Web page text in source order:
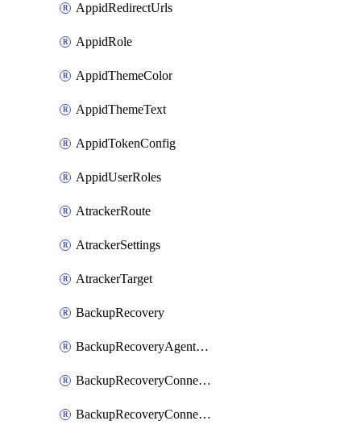
AppidRedirectUrls
AppidRole
AppidThemeColor
AppidThemeText
AppidTokenConfig
AppidUserRoles
AtrackerRoute
AtrackerSettings
AtrackerTarget
BackupRecovery
BackupRecoveryAgentUpgradeTask
BackupRecoveryConnectionRegistrationToken
BackupRecoveryConnectorAccessToken